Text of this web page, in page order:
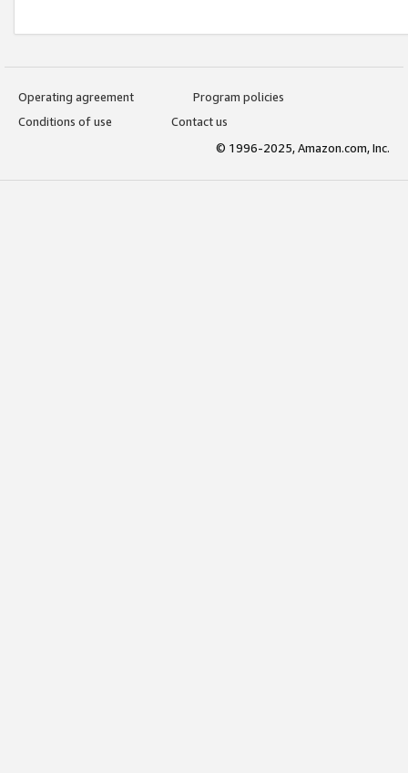
Operating agreement
Program policies
Conditions of use
Contact us
© 1996-2025, Amazon.com, Inc.